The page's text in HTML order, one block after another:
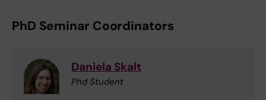
PhD Seminar Coordinators
Daniela Skalt
Phd Student